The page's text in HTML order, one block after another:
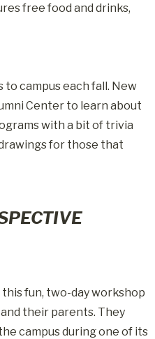
free food and drinks,
campus each fall. New
Center to learn about
with a bit of trivia
for those that
fun, two-day workshop
their parents. They
campus during one of its